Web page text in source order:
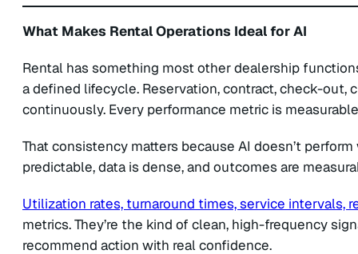
What Makes Rental Operations Ideal for AI
Rental has something most other dealership
a defined lifecycle. Reservation, contract, check-out,
continuously. Every performance metric is
That consistency matters because AI doesn’t
predictable, data is dense, and outcomes are
Utilization rates, turnaround times, service intervals,
metrics. They’re the kind of clean, high-frequency
recommend action with real confidence.